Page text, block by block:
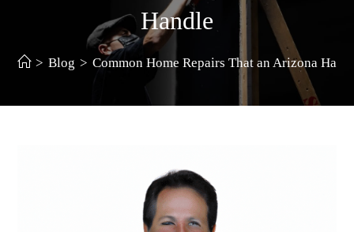
Handle
> Blog > Common Home Repairs That an Arizona